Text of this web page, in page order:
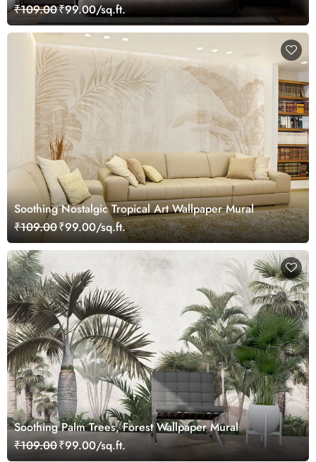
₹109.00₹99.00/sq.ft.
Soothing Nostalgic Tropical Art Wallpaper Mural
₹109.00₹99.00/sq.ft.
Soothing Palm Trees, Forest Wallpaper Mural
₹109.00₹99.00/sq.ft.